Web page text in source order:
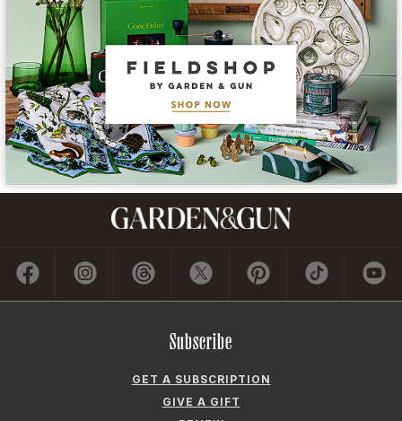
Subscribe
GET A SUBSCRIPTION
GIVE A GIFT